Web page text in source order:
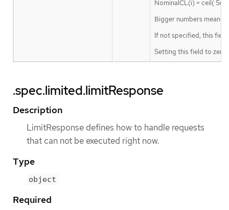
NominalCL(i) = ceil(
Bigger numbers mean
If not specified, this
Setting this field to zero
.spec.limited.limitResponse
Description
LimitResponse defines how to handle requests
that can not be executed right now.
Type
object
Required